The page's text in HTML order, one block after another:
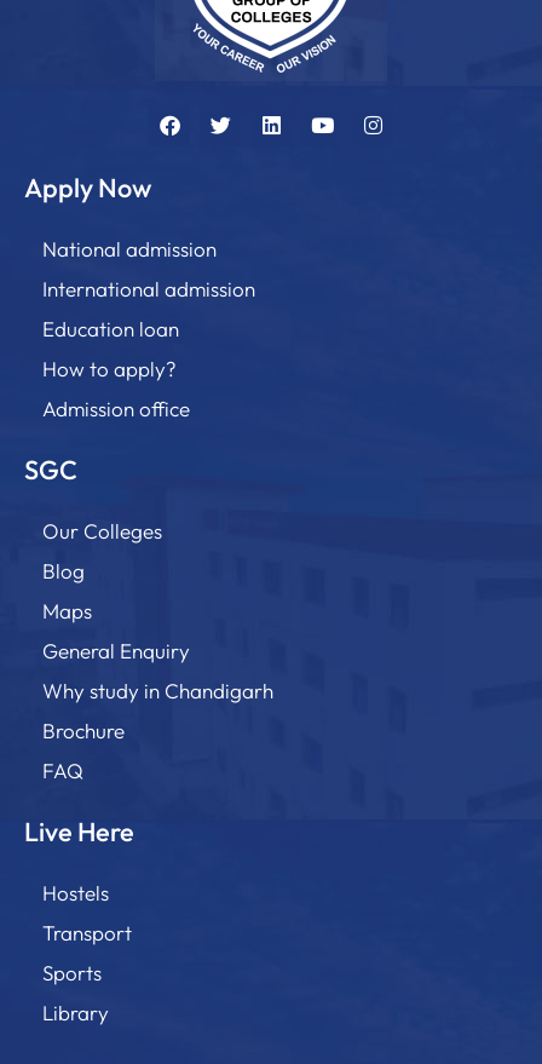
Apply Now
National admission
International admission
Education loan
How to apply?
Admission office
SGC
Our Colleges
Blog
Maps
General Enquiry
Why study in Chandigarh
Brochure
FAQ
Live Here
Hostels
Transport
Sports
Library